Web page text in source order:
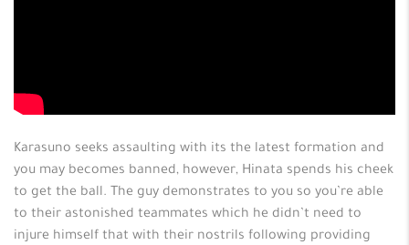
Karasuno seeks assaulting with its the latest formation and
you may becomes banned, however, Hinata spends his cheek
to get the ball. The guy demonstrates to you so you’re able
to their astonished teammates which he didn’t need to
injure himself that with their nostrils following providing